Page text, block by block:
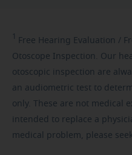
1 Free Hearing Evaluation /
Otoscope Inspection. Our
otoscopic inspection are
an audiometric test to
only. These are not medical
intended to replace a
medical problem, please